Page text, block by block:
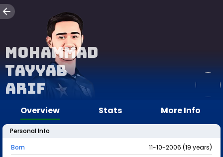
Mohammad
Tayyab
Arif
Overview Stats More Info
Personal Info
Born
11-10-2006 (19 years)